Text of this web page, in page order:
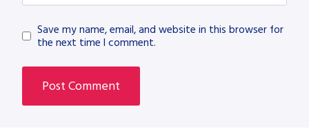
Save my name, email, and website in this browser for
the next time I comment.